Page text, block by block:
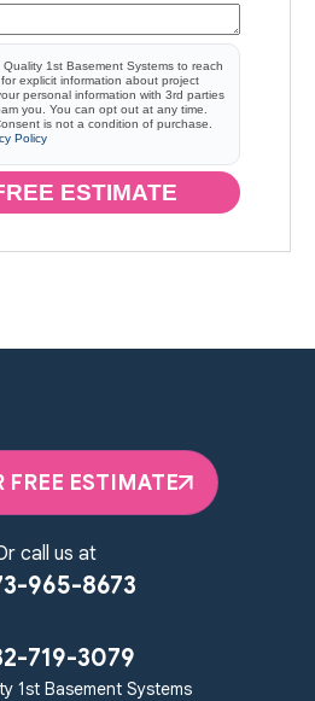
1st Basement Systems to reach
explicit information about project
personal information with 3rd parties
you. You can opt out at any time.
is not a condition of purchase.
Policy
ESTIMATE
FREE ESTIMATE
call us at
965-8673
719-3079
1st Basement Systems